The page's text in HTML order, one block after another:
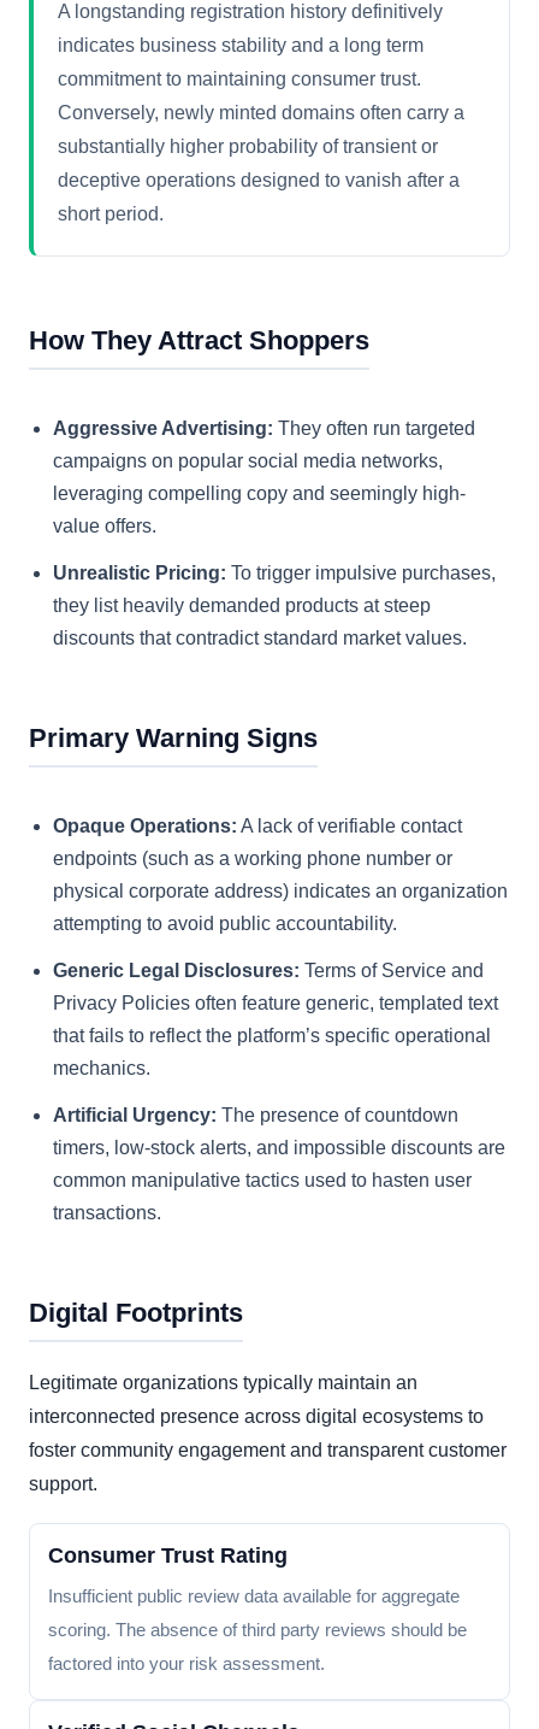
A longstanding registration history definitively
indicates business stability and a long term
commitment to maintaining consumer trust.
Conversely, newly minted domains often carry a
substantially higher probability of transient or
deceptive operations designed to vanish after a
short period.
How They Attract Shoppers
Aggressive Advertising: They often run targeted
campaigns on popular social media networks,
leveraging compelling copy and seemingly high-
value offers.
Unrealistic Pricing: To trigger impulsive purchases,
they list heavily demanded products at steep
discounts that contradict standard market values.
Primary Warning Signs
Opaque Operations: A lack of verifiable contact
endpoints (such as a working phone number or
physical corporate address) indicates an organization
attempting to avoid public accountability.
Generic Legal Disclosures: Terms of Service and
Privacy Policies often feature generic, templated text
that fails to reflect the platform’s specific operational
mechanics.
Artificial Urgency: The presence of countdown
timers, low-stock alerts, and impossible discounts are
common manipulative tactics used to hasten user
transactions.
Digital Footprints
Legitimate organizations typically maintain an
interconnected presence across digital ecosystems to
foster community engagement and transparent customer
support.
Consumer Trust Rating
Insufficient public review data available for aggregate
scoring. The absence of third party reviews should be
factored into your risk assessment.